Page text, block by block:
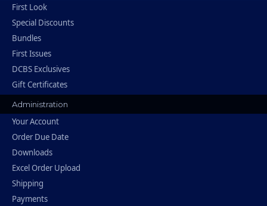
First Look
Special Discounts
Bundles
First Issues
DCBS Exclusives
Gift Certificates
Administration
Your Account
Order Due Date
Downloads
Excel Order Upload
Shipping
Payments